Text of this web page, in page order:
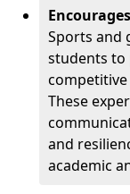
Sports and
students to
competitive
These
and
academic